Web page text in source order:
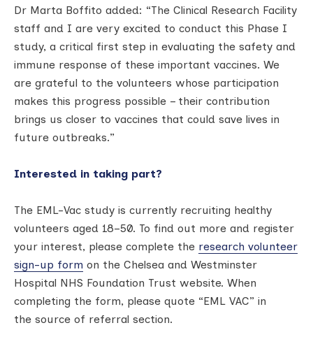
Dr Marta Boffito added: “The Clinical Research Facility
staff and I are very excited to conduct this Phase I
study, a critical first step in evaluating the safety and
immune response of these important vaccines. We
are grateful to the volunteers whose participation
makes this progress possible – their contribution
brings us closer to vaccines that could save lives in
future outbreaks.”
Interested in taking part?
The EML-Vac study is currently recruiting healthy
volunteers aged 18–50. To find out more and register
your interest, please complete the research volunteer
sign-up form on the Chelsea and Westminster
Hospital NHS Foundation Trust website. When
completing the form, please quote “EML VAC” in
the source of referral section.